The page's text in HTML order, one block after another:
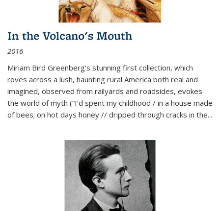
In the Volcano's Mouth
2016
Miriam Bird Greenberg’s stunning first collection, which
roves across a lush, haunting rural America both real and
imagined, observed from railyards and roadsides, evokes
the world of myth (“I’d spent my childhood / in a house made
of bees; on hot days honey // dripped through cracks in the...